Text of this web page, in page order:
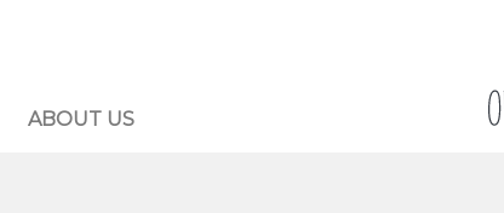
ABOUT US